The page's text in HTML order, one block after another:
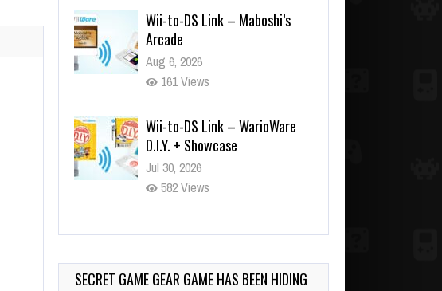
Wii-to-DS Link – Maboshi’s
Arcade
Aug 6, 2026
161 Views
Wii-to-DS Link – WarioWare
D.I.Y. + Showcase
Jul 30, 2026
582 Views
90-Second PocketStation
CARS
SECRET GAME GEAR GAME HAS BEEN HIDING